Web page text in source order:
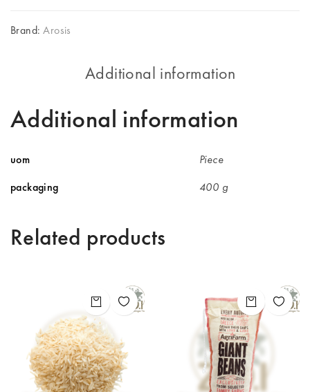
Brand: Arosis
Additional information
Additional information
uom
Piece
packaging
400 g
Related products